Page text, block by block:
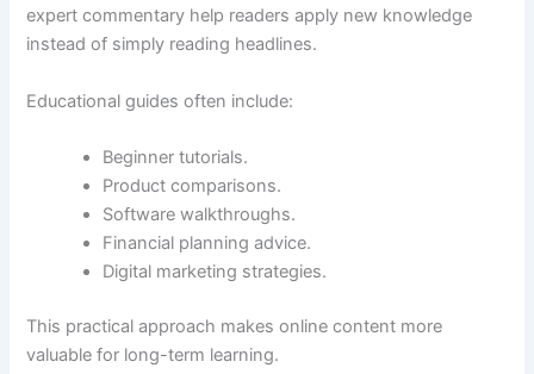
expert commentary help readers apply new knowledge
instead of simply reading headlines.
Educational guides often include:
Beginner tutorials.
Product comparisons.
Software walkthroughs.
Financial planning advice.
Digital marketing strategies.
This practical approach makes online content more
valuable for long-term learning.